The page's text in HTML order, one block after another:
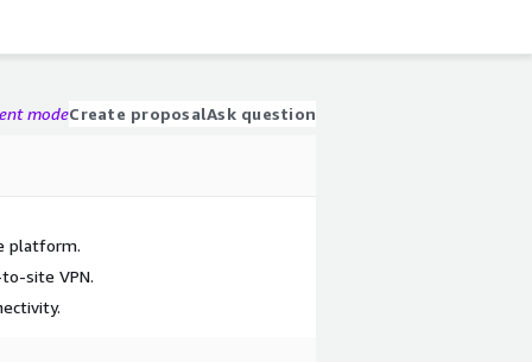
modeCreate proposalAsk question
platform.
site VPN.